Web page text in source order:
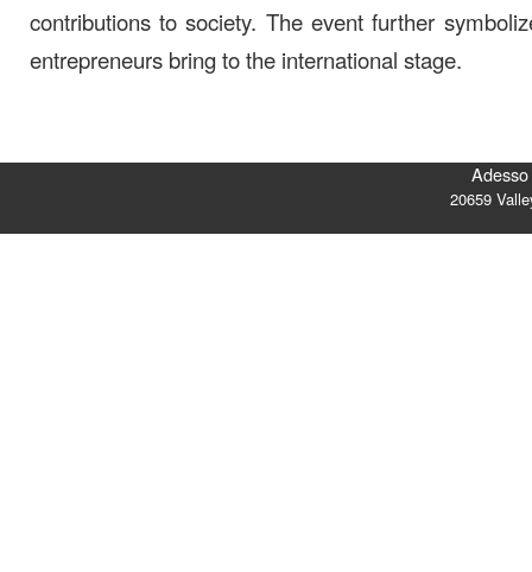
contributions to society. The event further
entrepreneurs bring to the international stage.
20659